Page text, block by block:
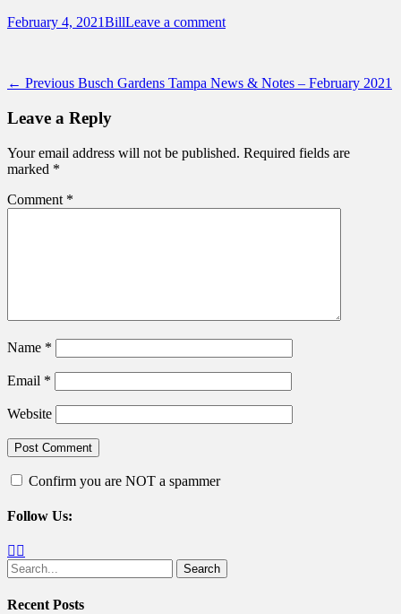
Posted
February 4, 2021Author
BillLeave a comment
Post
navigation
← Previous Previous
Busch Gardens Tampa News & Notes – February 2021
Leave a Reply
Your email address will not be published. Required fields are
marked *
Comment *
Name *
Email *
Website
Confirm you are NOT a spammer
Follow Us:
Facebook
Search
for:
Recent Posts